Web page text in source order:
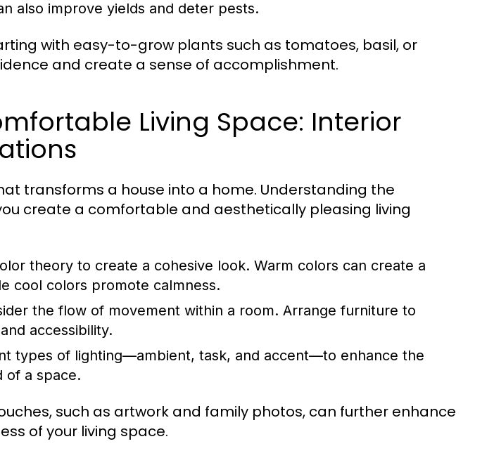
also improve yields and deter pests.
with easy-to-grow plants such as tomatoes, basil, or
and create a sense of accomplishment.
Living Space: Interior
transforms a house into a home. Understanding the
create a comfortable and aesthetically pleasing living
theory to create a cohesive look. Warm colors can create a
cool colors promote calmness.
the flow of movement within a room. Arrange furniture to
accessibility.
types of lighting—ambient, task, and accent—to enhance the
of a space.
such as artwork and family photos, can further enhance
of your living space.